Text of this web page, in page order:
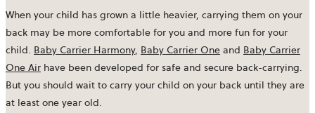
When your child has grown a little heavier, carrying them on your
back may be more comfortable for you and more fun for your
child. Baby Carrier Harmony, Baby Carrier One and Baby Carrier
One Air have been developed for safe and secure back-carrying.
But you should wait to carry your child on your back until they are
at least one year old.